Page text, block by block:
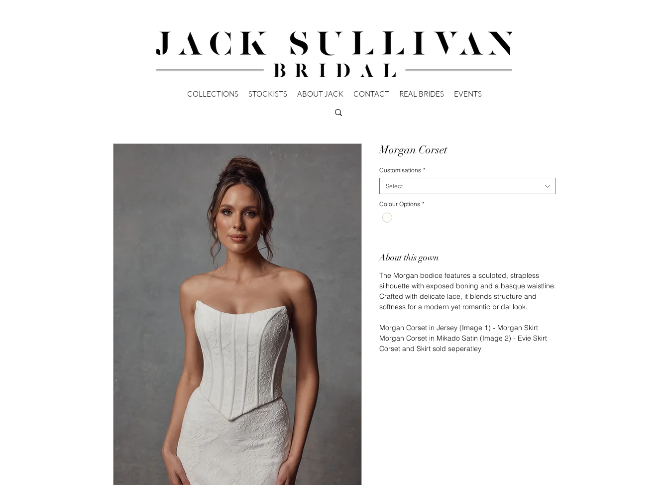
COLLECTIONS STOCKISTS ABOUT JACK CONTACT REAL BRIDES EVENTS
Morgan Corset
Customisations *
Select
Colour Options *
About this gown
The Morgan bodice features a sculpted, strapless
silhouette with exposed boning and a basque waistline.
Crafted with delicate lace, it blends structure and
softness for a modern yet romantic bridal look.
Morgan Corset in Jersey (Image 1) - Morgan Skirt
Morgan Corset in Mikado Satin (Image 2) - Evie Skirt
Corset and Skirt sold seperatley